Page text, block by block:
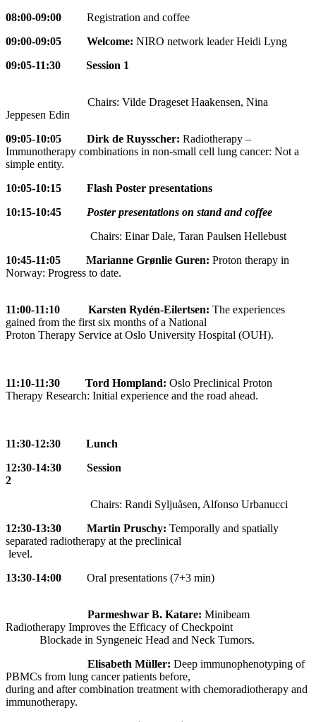
08:00-09:00
Registration and coffee
09:00-09:05 Welcome: NIRO network leader Heidi Lyng
09:05-11:30 Session 1
Chairs: Vilde Drageset Haakensen, Nina
Jeppesen Edin
09:05-10:05 Dirk de Ruysscher: Radiotherapy –
Immunotherapy combinations in non-small cell lung cancer: Not a
simple entity.
10:05-10:15 Flash Poster presentations
10:15-10:45 Poster presentations on stand and coffee
Chairs: Einar Dale, Taran Paulsen Hellebust
10:45-11:05
Marianne Grønlie Guren: Proton therapy in
Norway: Progress to date.
11:00-11:10 Karsten Rydén-Eilertsen: The experiences
gained from the first six months of a National
Proton Therapy Service at Oslo University Hospital (OUH).
11:10-11:30 Tord Hompland: Oslo Preclinical Proton
Therapy Research: Initial experience and the road ahead.
11:30-12:30 Lunch
12:30-14:30 Session
2
Chairs: Randi Syljuåsen, Alfonso Urbanucci
12:30-13:30 Martin Pruschy: Temporally and spatially
separated radiotherapy at the preclinical
level.
13:30-14:00 Oral presentations (7+3 min)
Parmeshwar B. Katare: Minibeam
Radiotherapy Improves the Efficacy of Checkpoint
Blockade in Syngeneic Head and Neck Tumors.
Elisabeth Müller: Deep immunophenotyping of
PBMCs from lung cancer patients before,
during and after combination treatment with chemoradiotherapy and
immunotherapy.